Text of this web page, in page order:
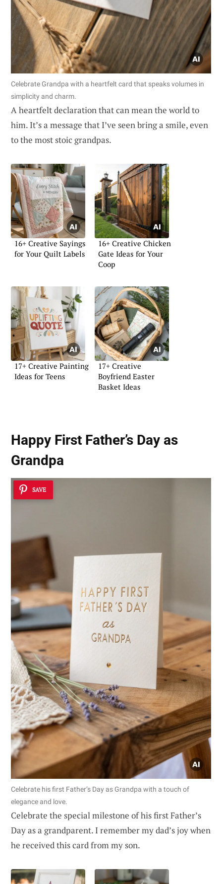
Celebrate Grandpa with a heartfelt card that speaks volumes in
simplicity and charm.
A heartfelt declaration that can mean the world to
him. It’s a message that I’ve seen bring a smile, even
to the most stoic grandpas.
16+ Creative Sayings
for Your Quilt Labels
16+ Creative Chicken
Gate Ideas for Your
Coop
17+ Creative Painting
Ideas for Teens
17+ Creative
Boyfriend Easter
Basket Ideas
Happy First Father’s Day as
Grandpa
SAVE
Celebrate his first Father’s Day as Grandpa with a touch of
elegance and love.
Celebrate the special milestone of his first Father’s
Day as a grandparent. I remember my dad’s joy when
he received this card from my son.